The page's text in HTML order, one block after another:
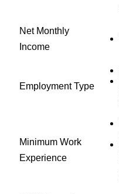
Net Monthly
Income
Employment Type
Minimum Work
Experience